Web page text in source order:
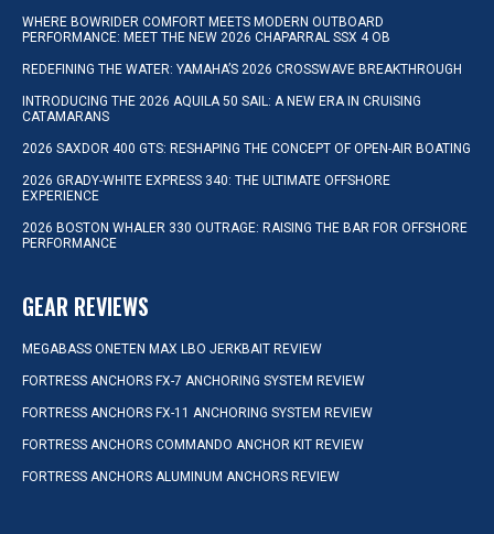
WHERE BOWRIDER COMFORT MEETS MODERN OUTBOARD
PERFORMANCE: MEET THE NEW 2026 CHAPARRAL SSX 4 OB
REDEFINING THE WATER: YAMAHA’S 2026 CROSSWAVE BREAKTHROUGH
INTRODUCING THE 2026 AQUILA 50 SAIL: A NEW ERA IN CRUISING
CATAMARANS
2026 SAXDOR 400 GTS: RESHAPING THE CONCEPT OF OPEN-AIR BOATING
2026 GRADY-WHITE EXPRESS 340: THE ULTIMATE OFFSHORE
EXPERIENCE
2026 BOSTON WHALER 330 OUTRAGE: RAISING THE BAR FOR OFFSHORE
PERFORMANCE
GEAR REVIEWS
MEGABASS ONETEN MAX LBO JERKBAIT REVIEW
FORTRESS ANCHORS FX-7 ANCHORING SYSTEM REVIEW
FORTRESS ANCHORS FX-11 ANCHORING SYSTEM REVIEW
FORTRESS ANCHORS COMMANDO ANCHOR KIT REVIEW
FORTRESS ANCHORS ALUMINUM ANCHORS REVIEW